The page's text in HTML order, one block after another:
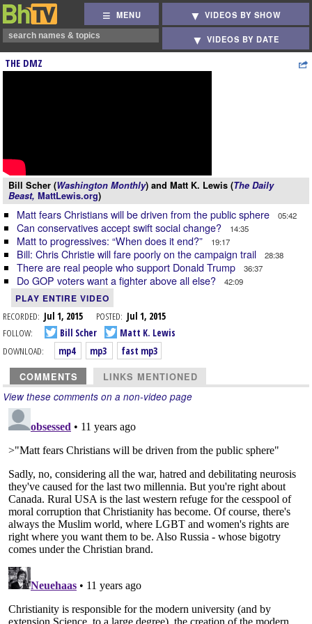
MENU VIDEOS BY SHOW
VIDEOS BY DATE
THE DMZ
Bill Scher (Washington Monthly) and Matt K. Lewis (The Daily
Beast, MattLewis.org)
Matt fears Christians will be driven from the public sphere 05:42
Can conservatives accept swift social change? 14:35
Matt to progressives: “When does it end?” 19:17
Bill: Chris Christie will fare poorly on the campaign trail 28:38
There are real people who support Donald Trump 36:37
Do GOP voters want a fighter above all else? 42:09
PLAY ENTIRE VIDEO
RECORDED: Jul 1, 2015 POSTED: Jul 1, 2015
FOLLOW:
Bill Scher
Matt K. Lewis
DOWNLOAD:
mp4 mp3 fast mp3
COMMENTS LINKS MENTIONED
View these comments on a non-video page